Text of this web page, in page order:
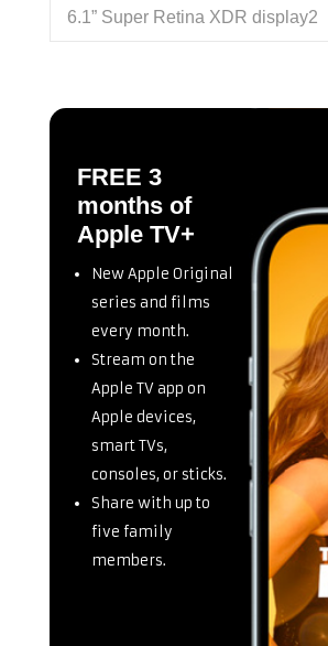
6.1” Super Retina XDR display2
FREE 3
months of
Apple TV+
New Apple Original
series and films
every month.
Stream on the
Apple TV app on
Apple devices,
smart TVs,
consoles, or sticks.
Share with up to
five family
members.